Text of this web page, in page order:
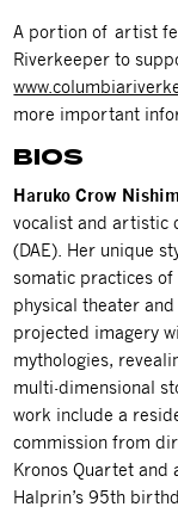
A portion of artist
Riverkeeper to
more important
BIOS
Haruko Crow
vocalist and artistic
(DAE). Her unique
somatic practices
physical theater
projected imagery
mythologies,
multi-dimensional
work include a
commission from
Kronos Quartet and
Halprin’s 95th